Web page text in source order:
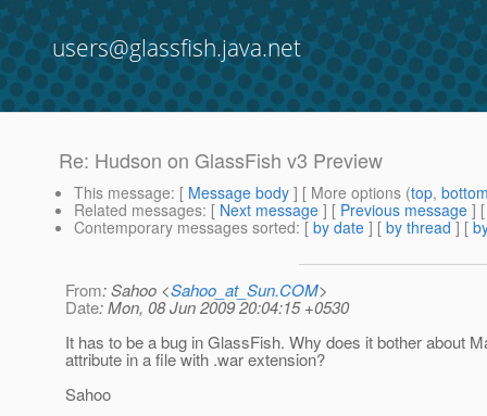
users@glassfish.java.net
Re: Hudson on GlassFish v3 Preview
This message: [ Message body ] [ More options (top,
Related messages: [ Next message ] [ Previous message ]
Contemporary messages sorted: [ by date ] [ by thread ] [
From: Sahoo <Sahoo_at_Sun.COM>
Date: Mon, 08 Jun 2009 20:04:15 +0530
It has to be a bug in GlassFish. Why does it bother about
attribute in a file with .war extension?
Sahoo